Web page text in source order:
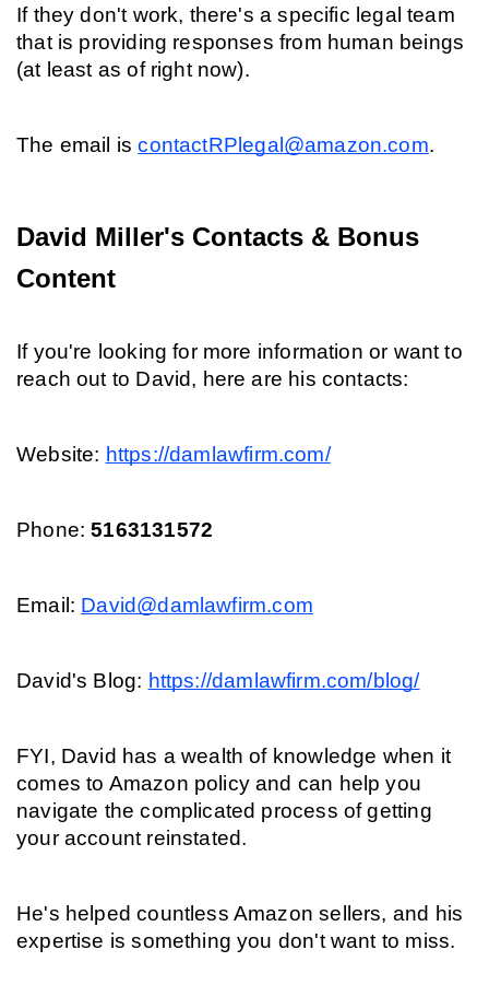
If they don't work, there's a specific legal team
that is providing responses from human beings
(at least as of right now).
The email is contactRPlegal@amazon.com.
David Miller's Contacts & Bonus
Content
If you're looking for more information or want to
reach out to David, here are his contacts:
Website: https://damlawfirm.com/
Phone: 5163131572
Email: David@damlawfirm.com
David's Blog: https://damlawfirm.com/blog/
FYI, David has a wealth of knowledge when it
comes to Amazon policy and can help you
navigate the complicated process of getting
your account reinstated.
He's helped countless Amazon sellers, and his
expertise is something you don't want to miss.